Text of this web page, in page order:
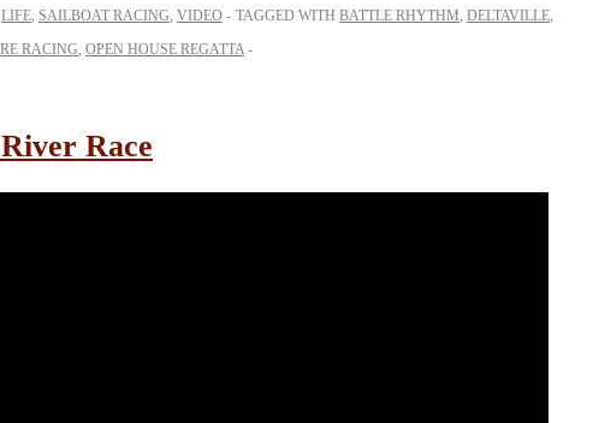
LIFE, SAILBOAT RACING, VIDEO TAGGED WITH BATTLE RHYTHM, DELTAVILLE,
RACING, OPEN HOUSE REGATTA
Race